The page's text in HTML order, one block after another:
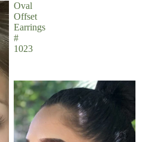
Oval
Offset
Earrings
#
1023